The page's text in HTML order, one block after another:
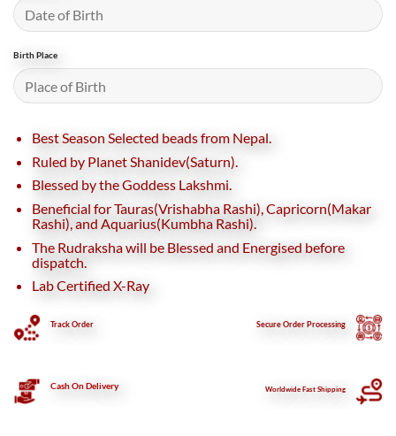
Birth Place
Best Season Selected beads from Nepal.
Ruled by Planet Shanidev(Saturn).
Blessed by the Goddess Lakshmi.
Beneficial for Tauras(Vrishabha Rashi), Capricorn(Makar
Rashi), and Aquarius(Kumbha Rashi).
The Rudraksha will be Blessed and Energised before
dispatch.
Lab Certified X-Ray
Track Order SecureOrder Processing
Cash On Delivery Worldwide Fast Shipping